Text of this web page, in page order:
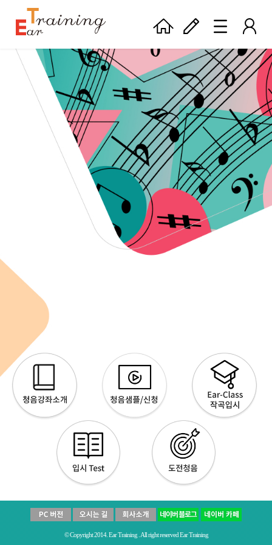
© Copyright 2014. Ear Training . All right reserved Ear Training